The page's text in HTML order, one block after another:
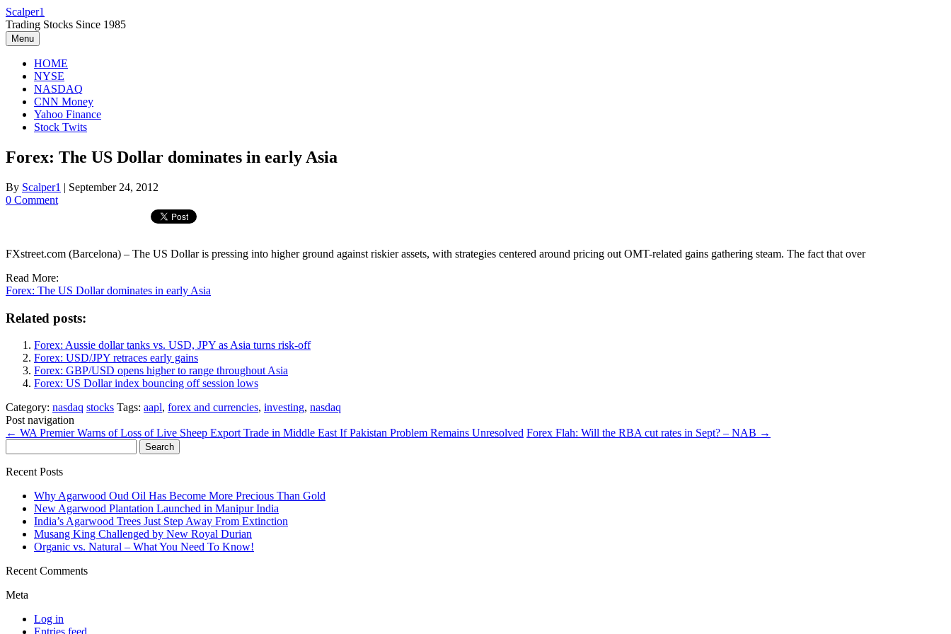
Skip
to
content
Scalper1
Trading Stocks Since 1985
Menu
HOME
NYSE
NASDAQ
CNN Money
Yahoo Finance
Stock Twits
Forex: The US Dollar dominates in early Asia
By Scalper1 | September 24, 2012
0 Comment
FXstreet.com (Barcelona) – The US Dollar is pressing into higher ground against riskier assets, with strategies centered around pricing out OMT-related gains gathering steam. The fact that over
Read More:
Forex: The US Dollar dominates in early Asia
Related posts:
Forex: Aussie dollar tanks vs. USD, JPY as Asia turns risk-off
Forex: USD/JPY retraces early gains
Forex: GBP/USD opens higher to range throughout Asia
Forex: US Dollar index bouncing off session lows
Category: nasdaq stocks Tags: aapl, forex and currencies, investing, nasdaq
Post navigation
← WA Premier Warns of Loss of Live Sheep Export Trade in Middle East If Pakistan Problem Remains Unresolved Forex Flah: Will the RBA cut rates in Sept? – NAB →
for:
Recent Posts
Why Agarwood Oud Oil Has Become More Precious Than Gold
New Agarwood Plantation Launched in Manipur India
India’s Agarwood Trees Just Step Away From Extinction
Musang King Challenged by New Royal Durian
Organic vs. Natural – What You Need To Know!
Recent Comments
Meta
Log in